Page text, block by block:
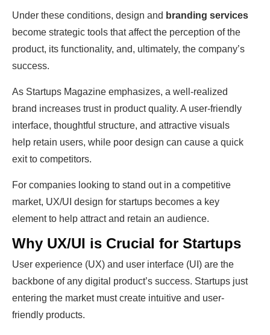
Under these conditions, design and branding services
become strategic tools that affect the perception of the
product, its functionality, and, ultimately, the company’s
success.
As Startups Magazine emphasizes, a well-realized
brand increases trust in product quality. A user-friendly
interface, thoughtful structure, and attractive visuals
help retain users, while poor design can cause a quick
exit to competitors.
For companies looking to stand out in a competitive
market, UX/UI design for startups becomes a key
element to help attract and retain an audience.
Why UX/UI is Crucial for Startups
User experience (UX) and user interface (UI) are the
backbone of any digital product’s success. Startups just
entering the market must create intuitive and user-
friendly products.